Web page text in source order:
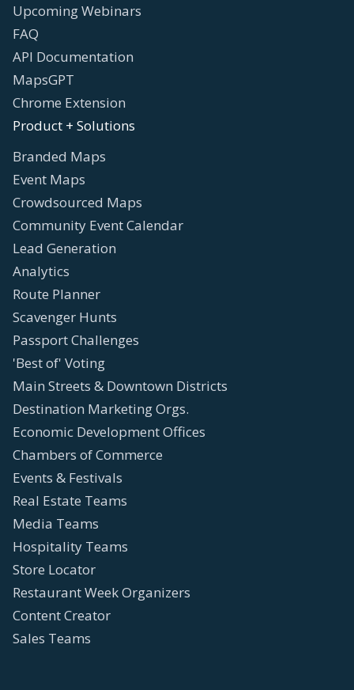
Upcoming Webinars
FAQ
API Documentation
MapsGPT
Chrome Extension
Product + Solutions
Branded Maps
Event Maps
Crowdsourced Maps
Community Event Calendar
Lead Generation
Analytics
Route Planner
Scavenger Hunts
Passport Challenges
'Best of' Voting
Main Streets & Downtown Districts
Destination Marketing Orgs.
Economic Development Offices
Chambers of Commerce
Events & Festivals
Real Estate Teams
Media Teams
Hospitality Teams
Store Locator
Restaurant Week Organizers
Content Creator
Sales Teams